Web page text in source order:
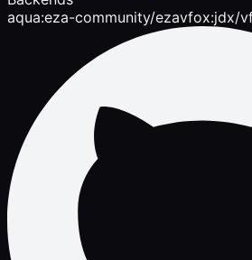
aqua:eza-community/ezavfox:jdx/